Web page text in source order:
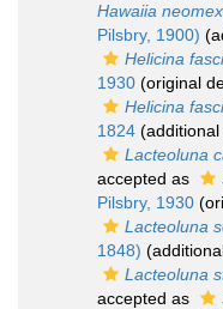
Hawaiia
Pilsbry, 1900)
Helicina
1930 (original
Helicina
1824
Lacteoluna
accepted as
Pilsbry, 1930
Lacteoluna
1848)
Lacteoluna
accepted as